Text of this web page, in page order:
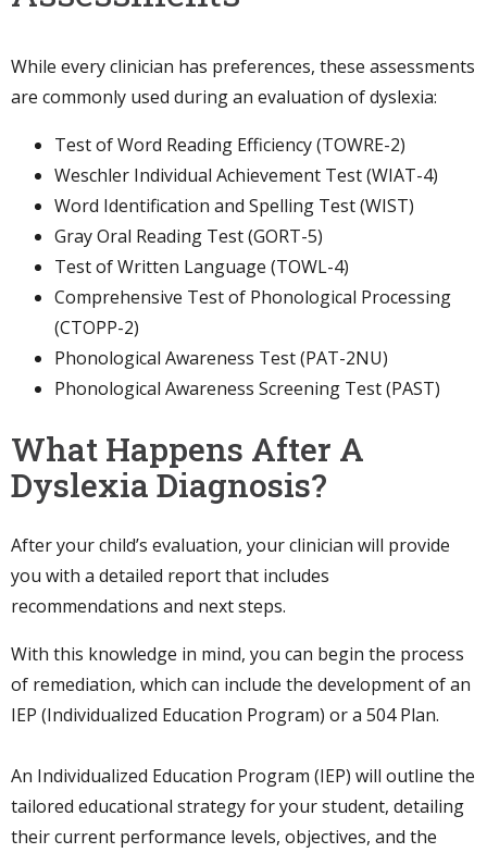
While every clinician has preferences, these assessments
are commonly used during an evaluation of dyslexia:
Test of Word Reading Efficiency (TOWRE-2)
Weschler Individual Achievement Test (WIAT-4)
Word Identification and Spelling Test (WIST)
Gray Oral Reading Test (GORT-5)
Test of Written Language (TOWL-4)
Comprehensive Test of Phonological Processing
(CTOPP-2)
Phonological Awareness Test (PAT-2NU)
Phonological Awareness Screening Test (PAST)
What Happens After A
Dyslexia Diagnosis?
After your child’s evaluation, your clinician will provide
you with a detailed report that includes
recommendations and next steps.
With this knowledge in mind, you can begin the process
of remediation, which can include the development of an
IEP (Individualized Education Program) or a 504 Plan.
An Individualized Education Program (IEP) will outline the
tailored educational strategy for your student, detailing
their current performance levels, objectives, and the